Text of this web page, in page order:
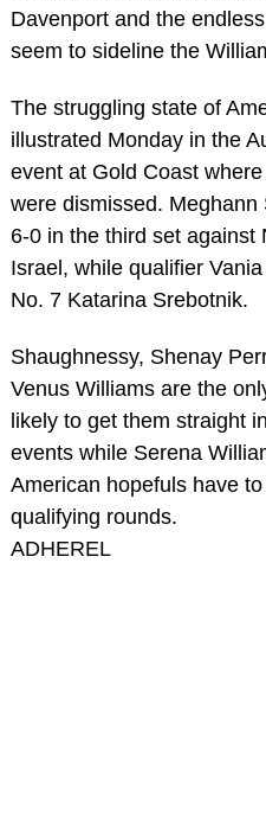
Davenport and the
seem to sideline the
The struggling state of
illustrated Monday in the
event at Gold Coast
were dismissed.
6-0 in the third set against
Israel, while qualifier
No. 7 Katarina Srebotnik.
Shaughnessy, Shenay
Venus Williams are the
likely to get them straight
events while Serena
American hopefuls have
qualifying rounds.
ADHEREL